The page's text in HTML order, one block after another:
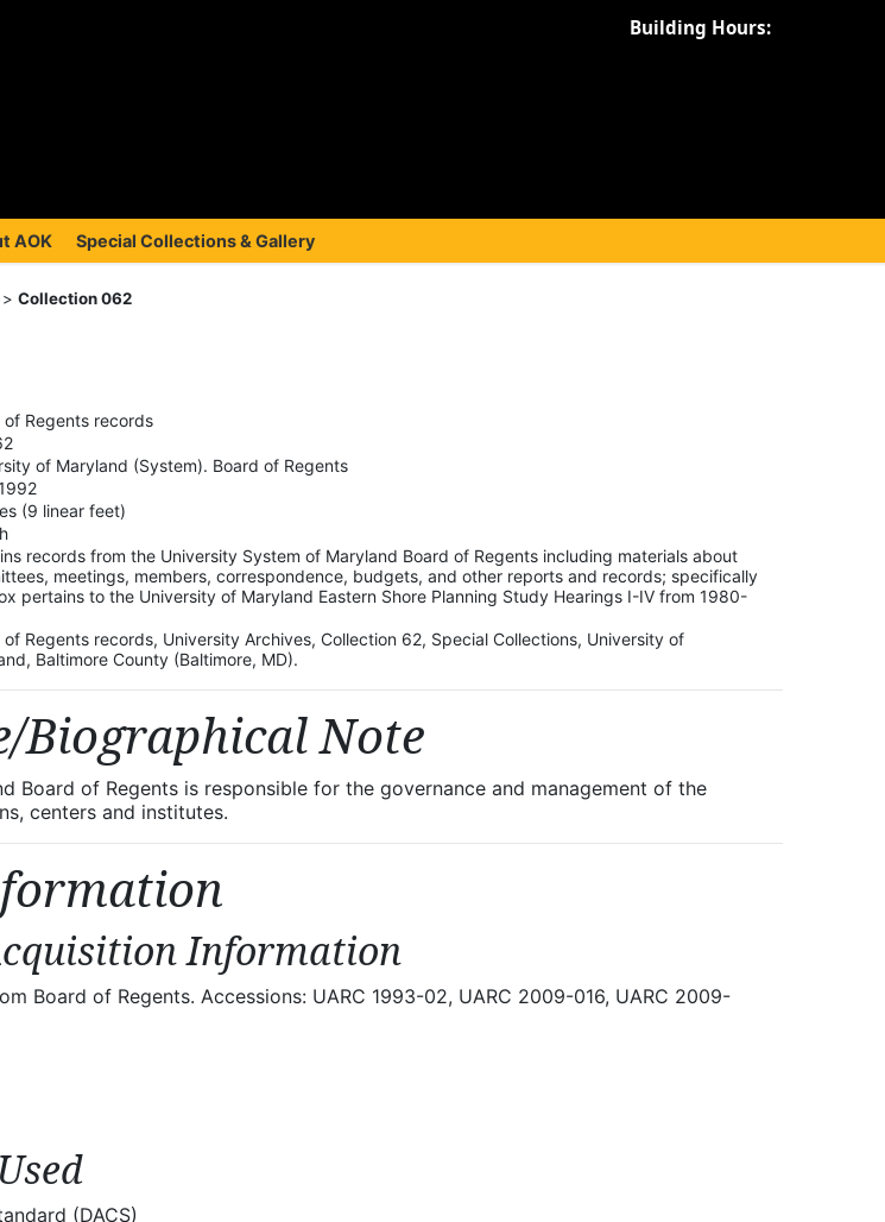
Building Hours:
AOK Special Collections & Gallery
Collection 062
of Regents records
of Maryland (System). Board of Regents
(9 linear feet)
records from the University System of Maryland Board of Regents including materials about
meetings, members, correspondence, budgets, and other reports and records; specifically
pertains to the University of Maryland Eastern Shore Planning Study Hearings I-IV from 1980-
of Regents records, University Archives, Collection 62, Special Collections, University of
Baltimore County (Baltimore, MD).
Biographical Note
Board of Regents is responsible for the governance and management of the
centers and institutes.
Information
Board of Regents. Accessions: UARC 1993-02, UARC 2009-016, UARC 2009-
(DACS)